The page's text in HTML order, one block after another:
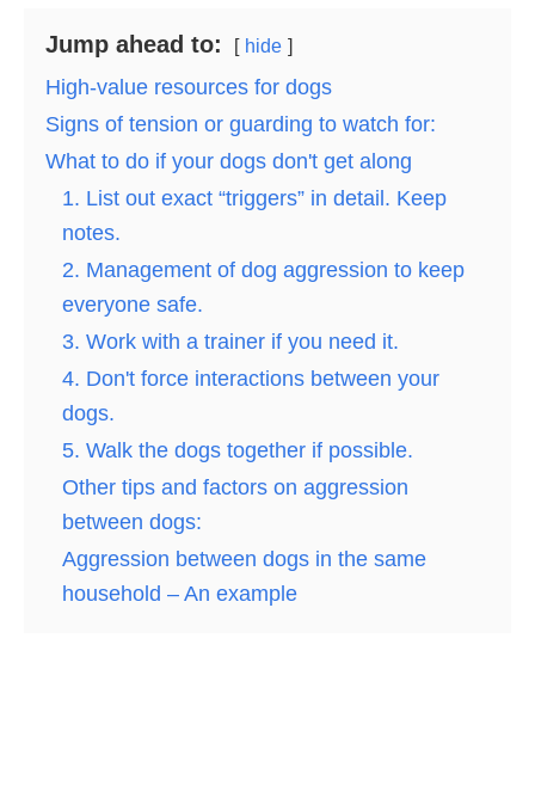
Jump ahead to: hide
High-value resources for dogs
Signs of tension or guarding to watch for:
What to do if your dogs don't get along
1. List out exact “triggers” in detail. Keep
notes.
2. Management of dog aggression to keep
everyone safe.
3. Work with a trainer if you need it.
4. Don't force interactions between your
dogs.
5. Walk the dogs together if possible.
Other tips and factors on aggression
between dogs:
Aggression between dogs in the same
household – An example